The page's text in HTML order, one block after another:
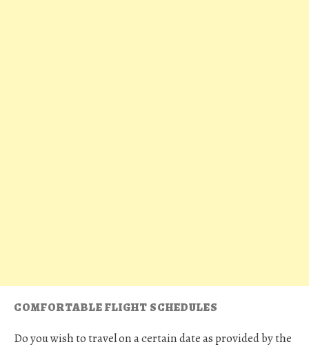
COMFORTABLE FLIGHT SCHEDULES
Do you wish to travel on a certain date as provided by the